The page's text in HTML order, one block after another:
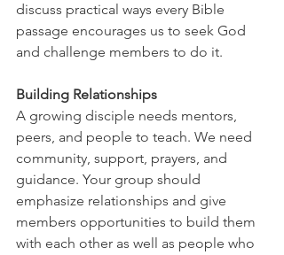
discuss practical ways every Bible
passage encourages us to seek God
and challenge members to do it.
Building Relationships
A growing disciple needs mentors,
peers, and people to teach. We need
community, support, prayers, and
guidance. Your group should
emphasize relationships and give
members opportunities to build them
with each other as well as people who